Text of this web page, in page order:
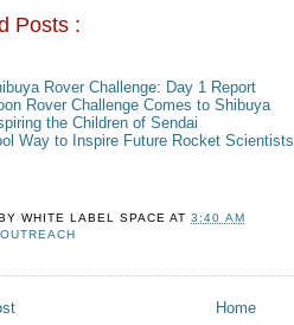
Posts :
Rover Challenge: Day 1 Report
Rover Challenge Comes to Shibuya
the Children of Sendai
Way to Inspire Future Rocket Scientists
WHITE LABEL SPACE AT3:40 AM
OUTREACH
Home